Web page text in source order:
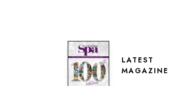
LATEST
MAGAZINE